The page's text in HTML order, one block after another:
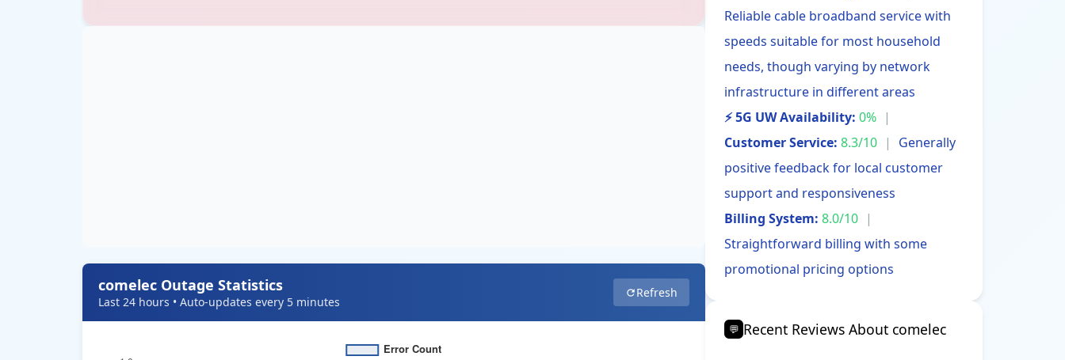
comelec Outage Statistics
Last 24 hours • Auto-updates every 5 minutes
Refresh
Reliable cable broadband service with
speeds suitable for most household
needs, though varying by network
infrastructure in different areas
⚡ 5G UW Availability: 0% |
Customer Service: 8.3/10 |
Generally
positive feedback for local customer
support and responsiveness
Billing System: 8.0/10 |
Straightforward billing with some
promotional pricing options
💬 Recent Reviews About comelec